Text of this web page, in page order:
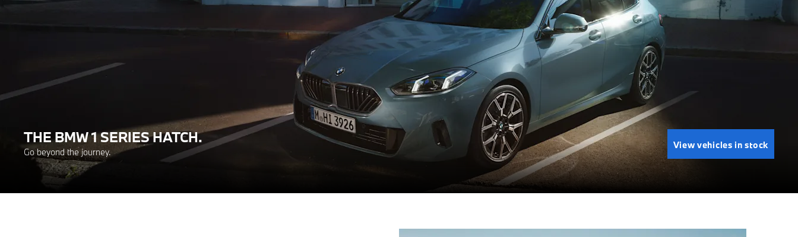
THE BMW 1 SERIES HATCH.
Go beyond the journey.
View vehicles in stock